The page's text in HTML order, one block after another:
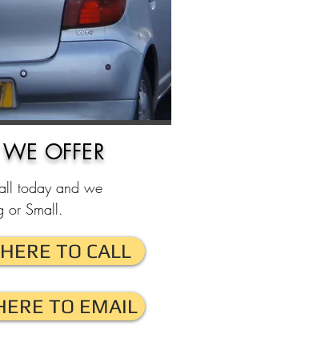
OFFER
today and we
or Small.
TO CALL
TO EMAIL